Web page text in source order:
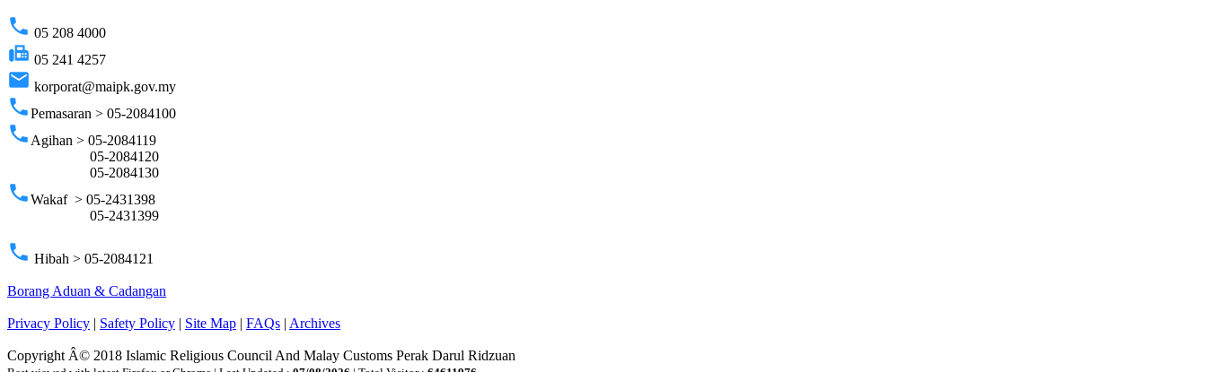
phone 05 208 4000
fax 05 241 4257
email korporat@maipk.gov.my
phonePemasaran > 05-2084100
phone Agihan > 05-2084119
05-2084120
05-2084130
phoneWakaf > 05-2431398
05-2431399
phone Hibah > 05-2084121
Borang Aduan & Cadangan
Privacy Policy | Safety Policy | Site Map | FAQs | Archives
Copyright Â© 2018 Islamic Religious Council And Malay Customs Perak Darul Ridzuan